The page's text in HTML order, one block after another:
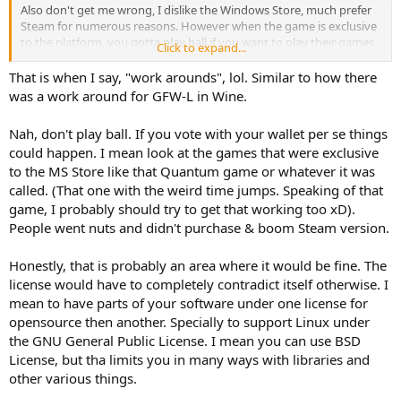
Also don't get me wrong, I dislike the Windows Store, much prefer
Steam for numerous reasons. However when the game is exclusive
to the platform, you gotta play ball if you want to play their games
I imagine getting it to the point of being playable on Linux would
violate some license agreements.
I too am hoping for AMD to get it together, I would have bought
Vega if it wasn't such a dumpster fire.
Click to expand...
That is when I say, "work arounds", lol. Similar to how there
was a work around for GFW-L in Wine.
Nah, don't play ball. If you vote with your wallet per se things
could happen. I mean look at the games that were exclusive
to the MS Store like that Quantum game or whatever it was
called. (That one with the weird time jumps. Speaking of that
game, I probably should try to get that working too xD).
People went nuts and didn't purchase & boom Steam version.
Honestly, that is probably an area where it would be fine. The
license would have to completely contradict itself otherwise. I
mean to have parts of your software under one license for
opensource then another. Specially to support Linux under
the GNU General Public License. I mean you can use BSD
License, but tha limits you in many ways with libraries and
other various things.